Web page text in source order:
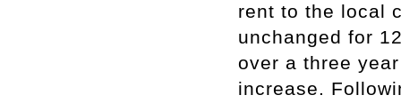
rent to the local
unchanged for
over a three
increase.